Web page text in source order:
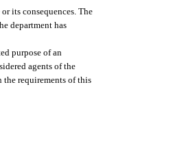
its consequences. The
department has
purpose of an
agents of the
requirements of this